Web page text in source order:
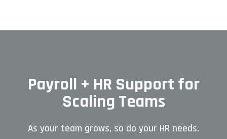
Payroll + HR Support for
Scaling Teams
As your team grows, so do your HR needs.